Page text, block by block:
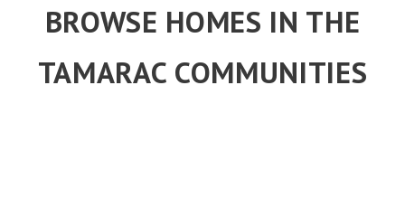
BROWSE HOMES IN THE
TAMARAC COMMUNITIES